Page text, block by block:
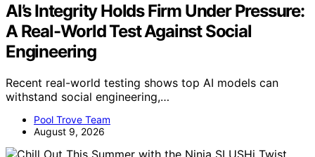
AI’s Integrity Holds Firm Under Pressure:
A Real-World Test Against Social
Engineering
Recent real-world testing shows top AI models can
withstand social engineering,…
Pool Trove Team
August 9, 2026